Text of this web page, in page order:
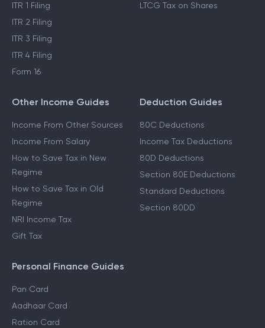
ITR 1 Filing
ITR 2 Filing
ITR 3 Filing
ITR 4 Filing
Form 16
LTCG Tax on Shares
Other Income Guides
Income From Other Sources
Income From Salary
How to Save Tax in New
Regime
How to Save Tax in Old
Regime
NRI Income Tax
Gift Tax
Deduction Guides
80C Deductions
Income Tax Deductions
80D Deductions
Section 80E Deductions
Standard Deductions
Section 80DD
Personal Finance Guides
Pan Card
Aadhaar Card
Ration Card